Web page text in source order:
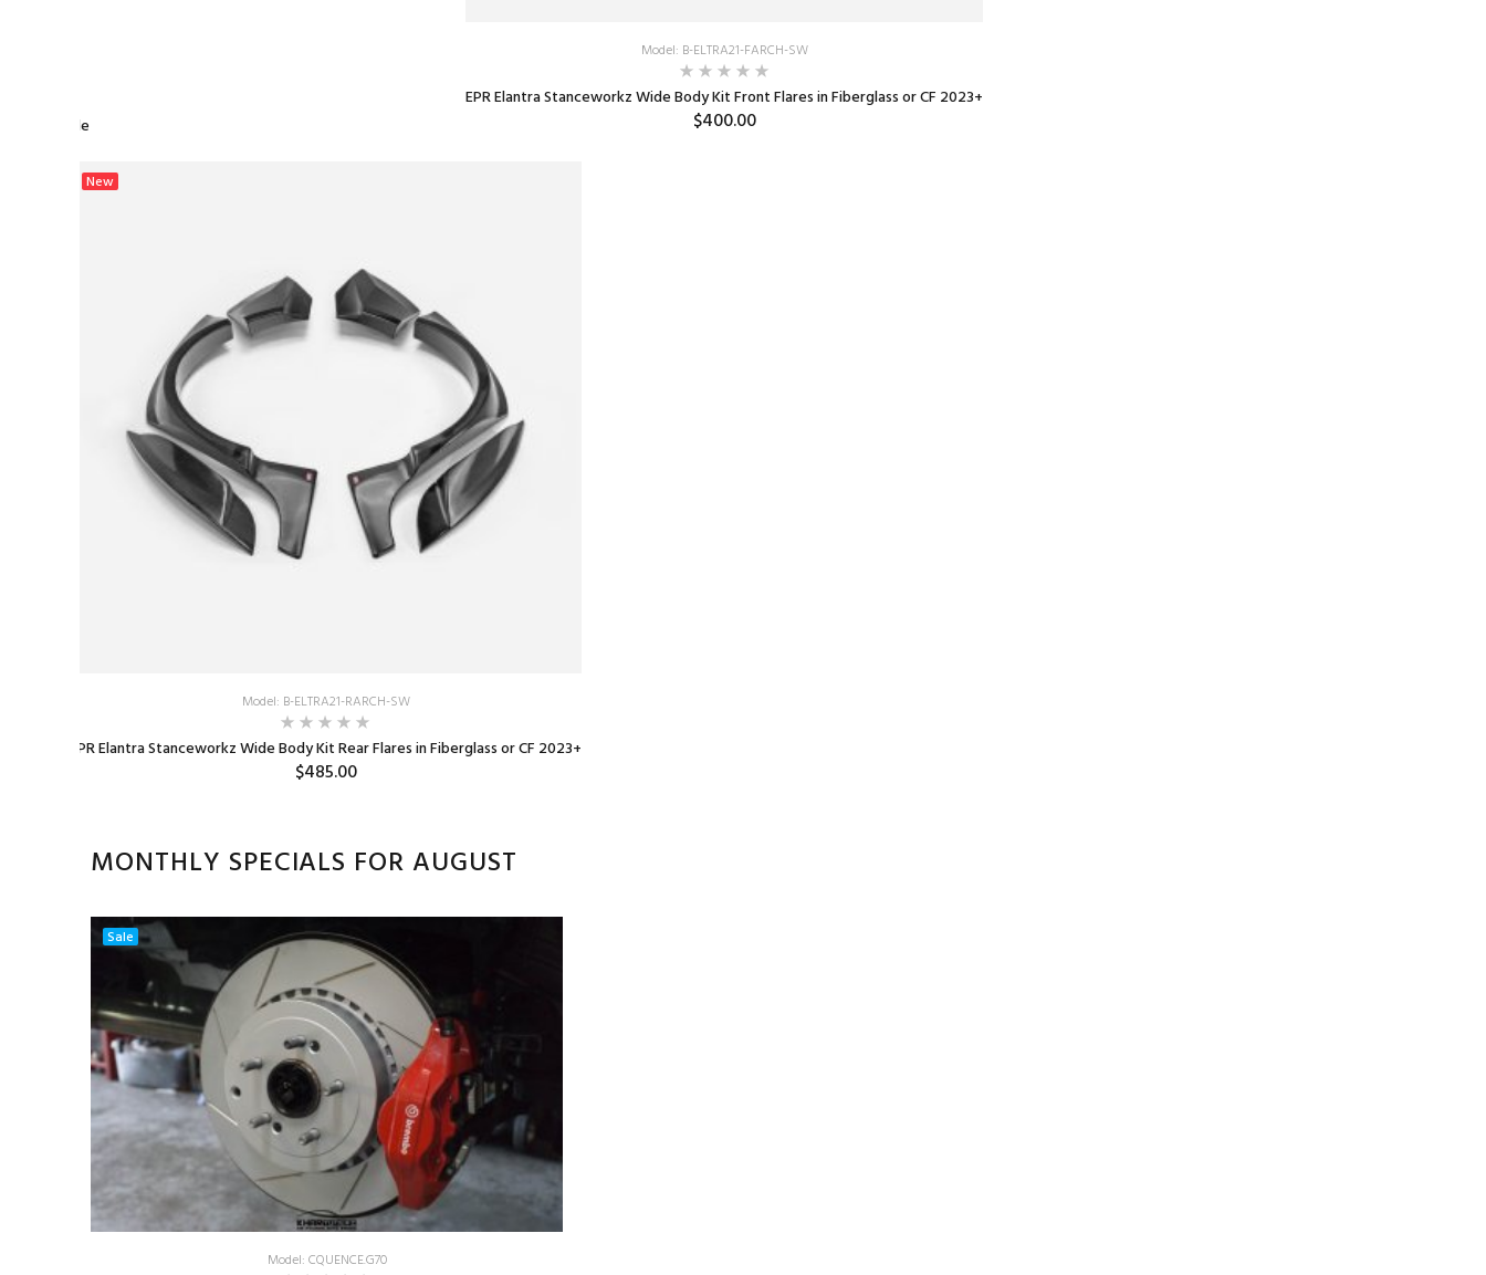
Upgrade
Model: B-ELTRA21-FARCH-SW
EPR Elantra Stanceworkz Wide Body Kit Front Flares in Fiberglass or CF 2023+
$400.00
New
Model: B-ELTRA21-RARCH-SW
EPR Elantra Stanceworkz Wide Body Kit Rear Flares in Fiberglass or CF 2023+
$485.00
MONTHLY SPECIALS FOR AUGUST
Sale
Model: CQUENCE.G70